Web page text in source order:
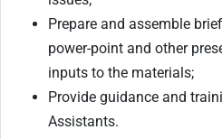
Prepare and assemble
power-point and other
inputs to the materials;
Provide guidance and
Assistants.